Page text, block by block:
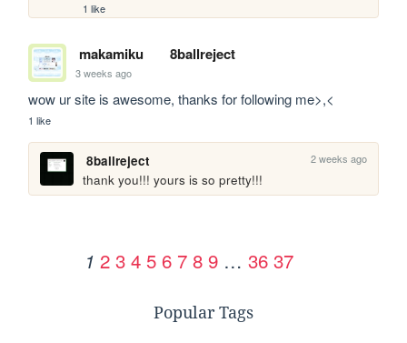
1 like
makamiku 8ballreject
3 weeks ago
wow ur site is awesome, thanks for following me>,<
1 like
8ballreject 2 weeks ago
thank you!!! yours is so pretty!!!
1 2 3 4 5 6 7 8 9 … 36 37
Popular Tags